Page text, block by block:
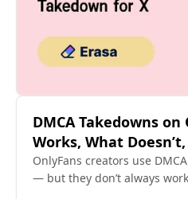
DMCA Takedowns
Works, What
OnlyFans creators use
— but they don’t always